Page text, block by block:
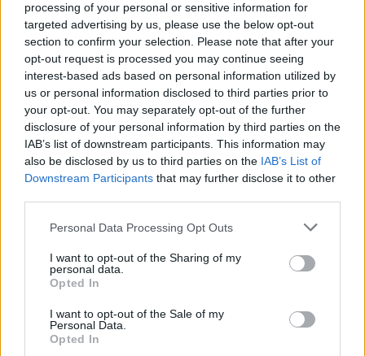
processing of your personal or sensitive information for
targeted advertising by us, please use the below opt-out
section to confirm your selection. Please note that after your
opt-out request is processed you may continue seeing
interest-based ads based on personal information utilized by
us or personal information disclosed to third parties prior to
your opt-out. You may separately opt-out of the further
disclosure of your personal information by third parties on the
IAB’s list of downstream participants. This information may
also be disclosed by us to third parties on the IAB’s List of
Downstream Participants that may further disclose it to other
Personal Data Processing Opt Outs
I want to opt-out of the Sharing of my
personal data.
Opted In
I want to opt-out of the Sale of my
Personal Data.
Opted In
Sundayclosed
Before you decide on a visit to this particular branch we
recommend you double check the opening hours by
contacting the bank directly. Please note the details we
provide are for guidance purposes only.
Other Banks Nearby
HSBC in Braintree
NatWest in Braintree
Nationwide in Braintree
Lloyds Bank in Braintree
Santander in Braintree
Virgin Money in Chelmsford